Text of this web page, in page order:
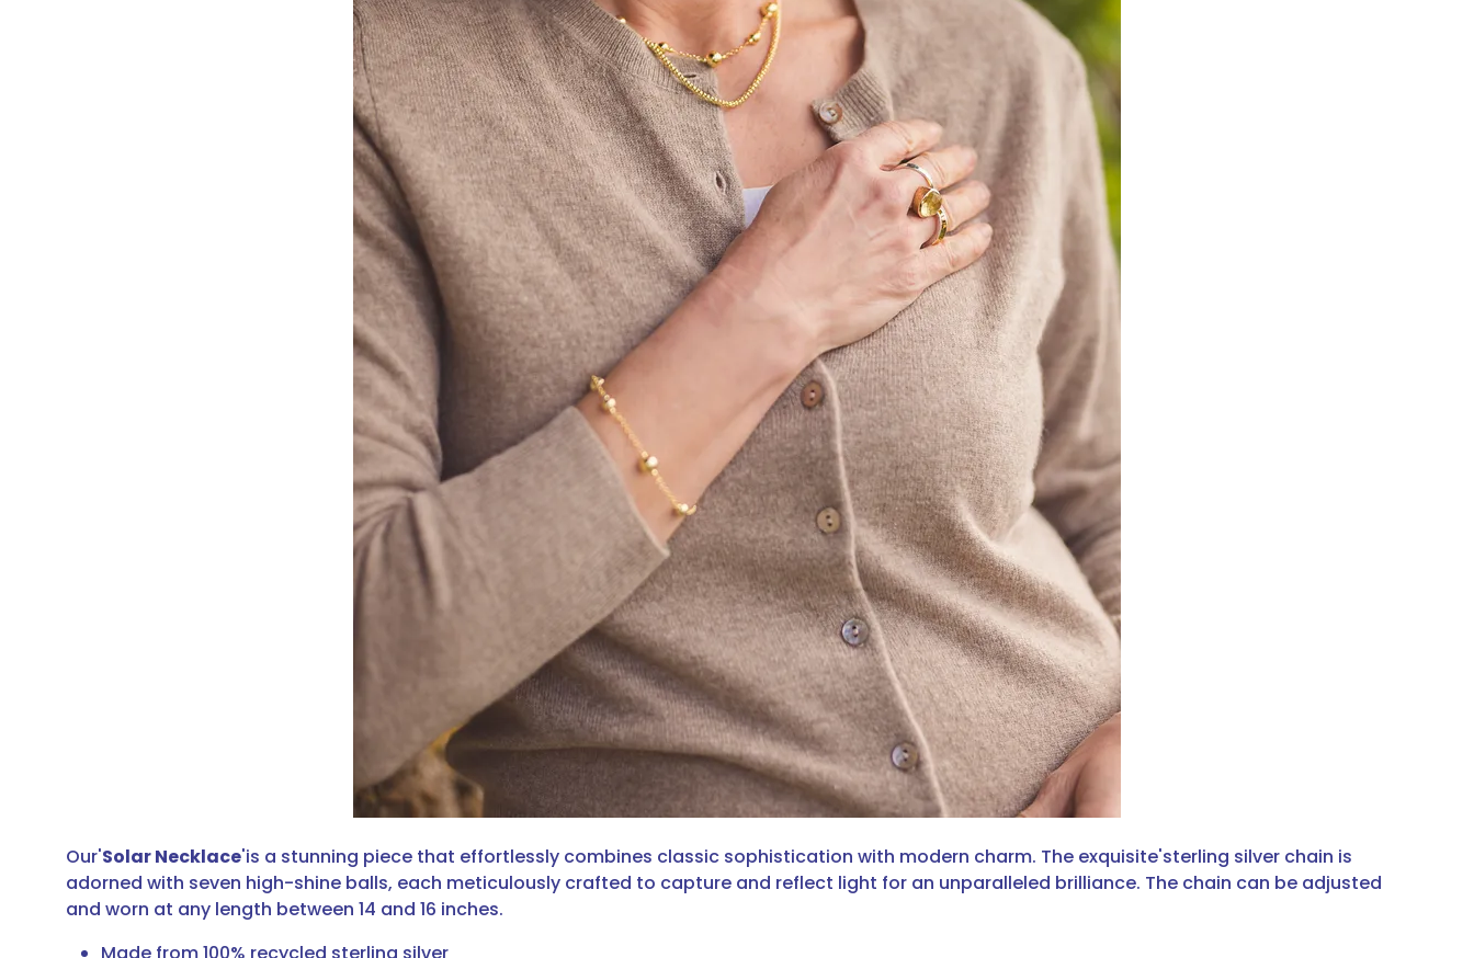
Our'Solar Necklace'is a stunning piece that effortlessly combines classic sophistication with modern charm. The exquisite'sterling silver chain is
adorned with seven high-shine balls, each meticulously crafted to capture and reflect light for an unparalleled brilliance. The chain can be adjusted
and worn at any length between 14 and 16 inches.